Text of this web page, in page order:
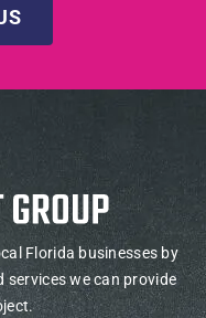
Florida businesses by
we can provide